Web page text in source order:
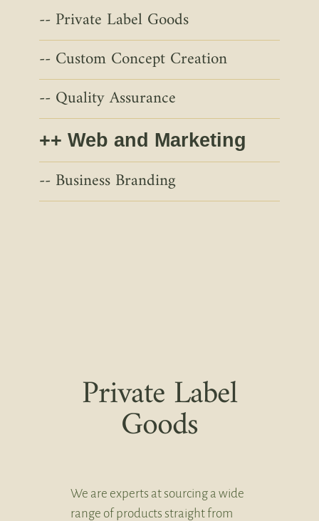
Private Label Goods
Custom Concept Creation
Quality Assurance
Web and Marketing
Business Branding
Private Label
Goods
We are experts at sourcing a wide
range of products straight from